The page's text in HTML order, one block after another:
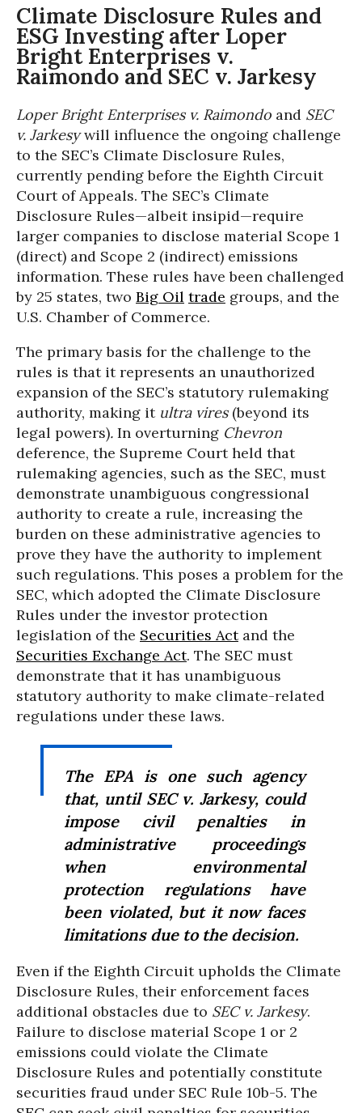
Climate Disclosure Rules and
ESG Investing after Loper
Bright Enterprises v.
Raimondo and SEC v. Jarkesy
Loper Bright Enterprises v. Raimondo and SEC
v. Jarkesywill influence the ongoing challenge
to the SEC’s Climate Disclosure Rules,
currently pending before the Eighth Circuit
Court of Appeals. The SEC’s Climate
Disclosure Rules—albeit insipid—require
larger companies to disclose material Scope 1
(direct) and Scope 2 (indirect) emissions
information. These rules have been challenged
by 25 states, two Big Oil trade groups, and the
U.S. Chamber of Commerce.
The primary basis for the challenge to the
rules is that it represents an unauthorized
expansion of the SEC’s statutory rulemaking
authority, making it ultra vires(beyond its
legal powers). In overturning Chevron
deference, the Supreme Court held that
rulemaking agencies, such as the SEC, must
demonstrate unambiguous congressional
authority to create a rule, increasing the
burden on these administrative agencies to
prove they have the authority to implement
such regulations. This poses a problem for the
SEC, which adopted the Climate Disclosure
Rules under the investor protection
legislation of the Securities Actand the
Securities Exchange Act. The SEC must
demonstrate that it has unambiguous
statutory authority to make climate-related
regulations under these laws.
The EPA is one such agency
that, until SEC v. Jarkesy, could
impose civil penalties in
administrative proceedings
when environmental
protection regulations have
been violated, but it now faces
limitations due to the decision.
Even if the Eighth Circuit upholds the Climate
Disclosure Rules, their enforcement faces
additional obstacles due to SEC v. Jarkesy.
Failure to disclose material Scope 1 or 2
emissions could violate the Climate
Disclosure Rules and potentially constitute
securities fraud under SEC Rule 10b-5. The